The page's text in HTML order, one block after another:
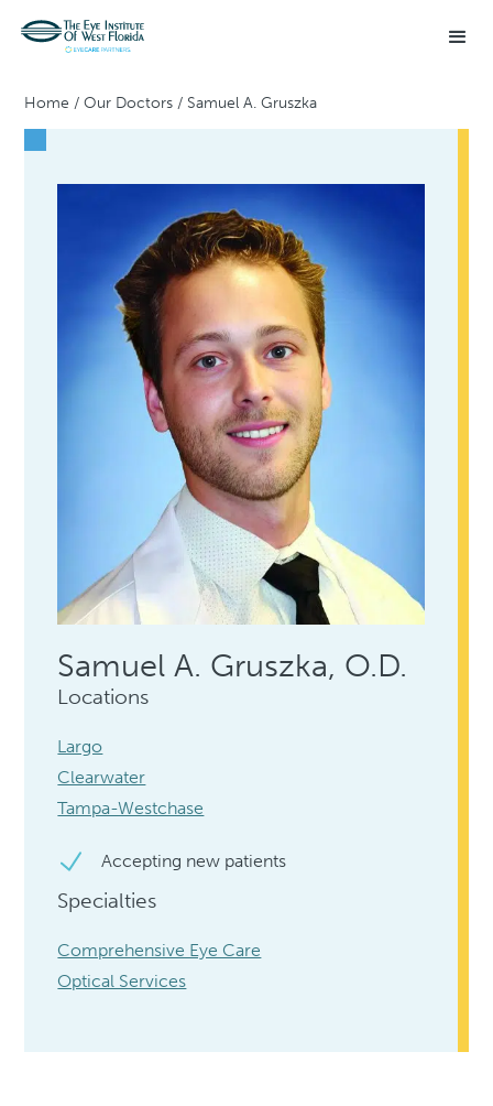
Home /Our Doctors / Samuel A. Gruszka
Samuel A. Gruszka, O.D.
Locations
Largo
Clearwater
Tampa-Westchase
Accepting new patients
Specialties
Comprehensive Eye Care
Optical Services